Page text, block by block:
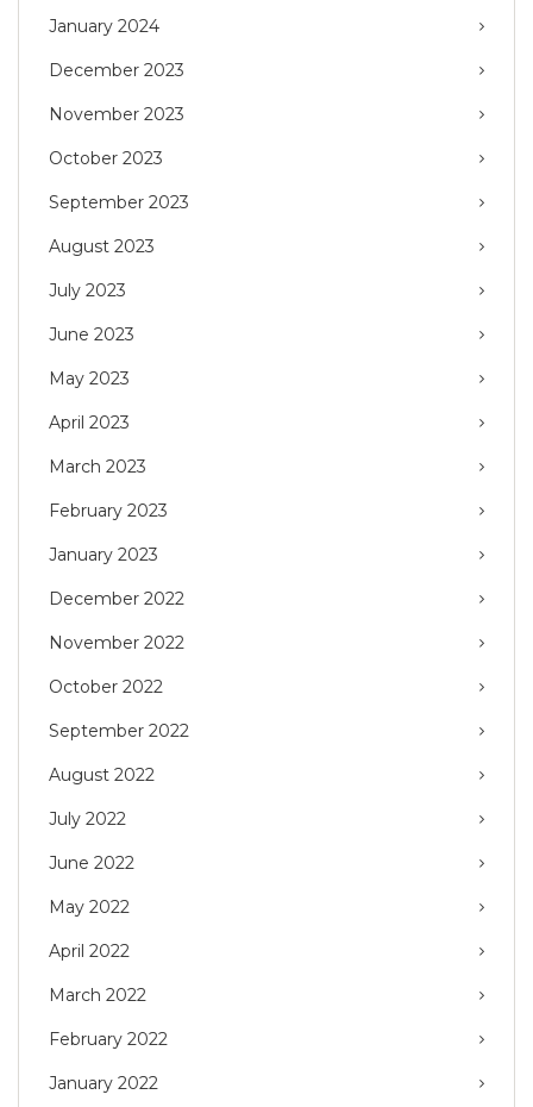
January 2024
December 2023
November 2023
October 2023
September 2023
August 2023
July 2023
June 2023
May 2023
April 2023
March 2023
February 2023
January 2023
December 2022
November 2022
October 2022
September 2022
August 2022
July 2022
June 2022
May 2022
April 2022
March 2022
February 2022
January 2022